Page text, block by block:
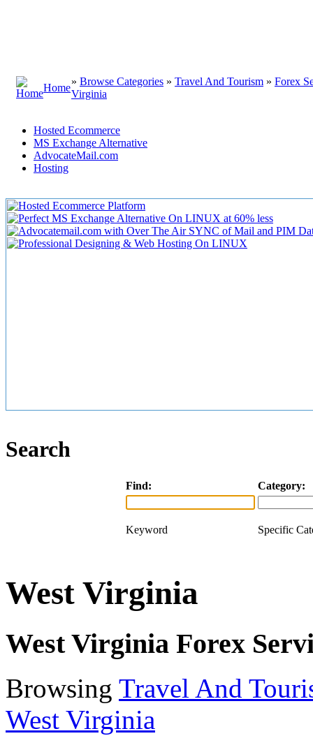
Home
» Browse Categories » Travel And Tourism » Forex
Virginia
Hosted Ecommerce
MS Exchange Alternative
AdvocateMail.com
Hosting
Search
Find: Category:
Keyword Specific
West Virginia
West Virginia Forex
Browsing Travel And
West Virginia